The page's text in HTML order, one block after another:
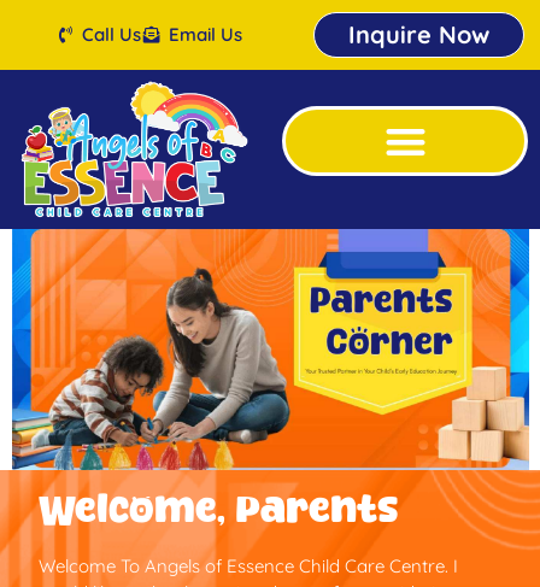
Call Us Email Us Inquire Now
Welcome, Parents
Welcome To Angels of Essence Child Care Centre. I